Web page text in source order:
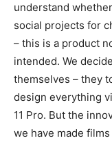
understand
social projects for
– this is a product
intended. We
themselves – they
design everything
11 Pro. But the
we have made